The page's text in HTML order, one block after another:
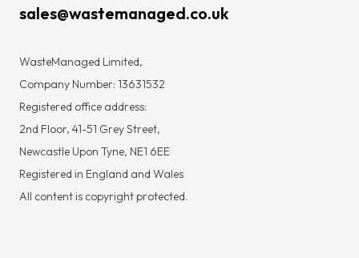
sales@wastemanaged.co.uk
WasteManaged Limited,
Company Number: 13631532
Registered office address:
2nd Floor, 41-51 Grey Street,
Newcastle Upon Tyne, NE1 6EE
Registered in England and Wales
All content is copyright protected.